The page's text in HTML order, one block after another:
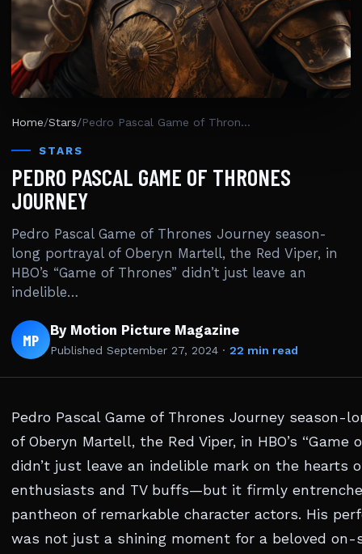
Home/Stars/ Pedro Pascal Game of Thrones Journey
STARS
PEDRO PASCAL GAME OF THRONES
JOURNEY
Pedro Pascal Game of Thrones Journey season-
long portrayal of Oberyn Martell, the Red Viper, in
HBO’s “Game of Thrones” didn’t just leave an
indelible…
MP By Motion Picture Magazine
Published September 27, 2024 · 22 min read
Pedro Pascal Game of Thrones Journey season-
of Oberyn Martell, the Red Viper, in HBO’s “Game
didn’t just leave an indelible mark on the hearts
enthusiasts and TV buffs—but it firmly
pantheon of remarkable character actors. His
was not just a shining moment for a beloved on-